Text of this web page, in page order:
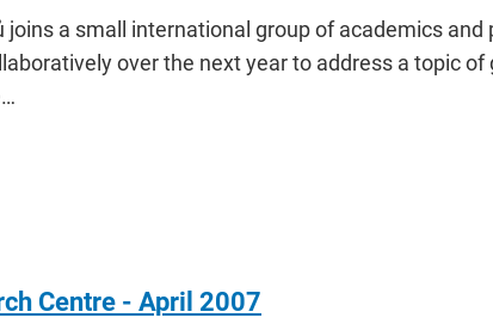
joins a small international group of academics and
over the next year to address a topic of
Centre - April 2007